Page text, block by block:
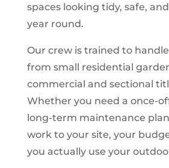
spaces looking tidy, safe,
year round.
Our crew is trained to
from small residential
commercial and sectional
Whether you need a once-
long-term maintenance
work to your site, your
you actually use your